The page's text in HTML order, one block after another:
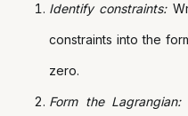
Identify constraints:
constraints into the
zero.
Form the Lagrangian: